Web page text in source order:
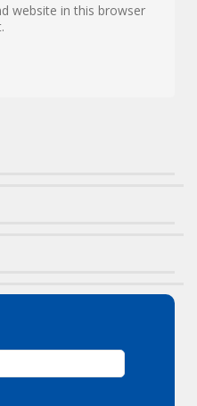
website in this browser